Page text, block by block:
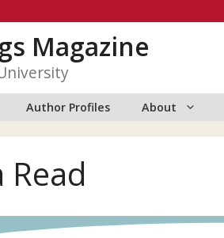
Magazine
Author Profiles About
Read